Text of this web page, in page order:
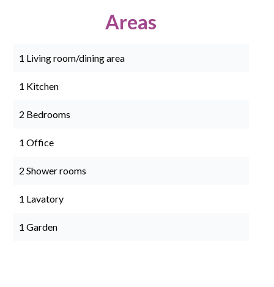
Areas
1 Living room/dining area
1 Kitchen
2 Bedrooms
1 Office
2 Shower rooms
1 Lavatory
1 Garden